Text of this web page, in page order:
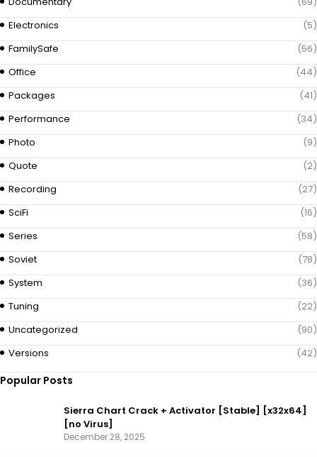
Electronics
(5)
FamilySafe
(56)
Office
(44)
Packages
(41)
Performance
(34)
Photo
(9)
Quote
(2)
Recording
(27)
SciFi
(16)
Series
(58)
Soviet
(78)
System
(36)
Tuning
(22)
Uncategorized
(90)
Versions
(42)
Popular Posts
Sierra Chart Crack + Activator [Stable] [x32x64]
[no Virus]
December 28, 2025